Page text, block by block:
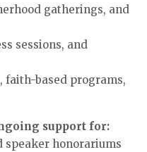
gatherings, and
sessions, and
faith-based programs,
support for:
speaker honorariums